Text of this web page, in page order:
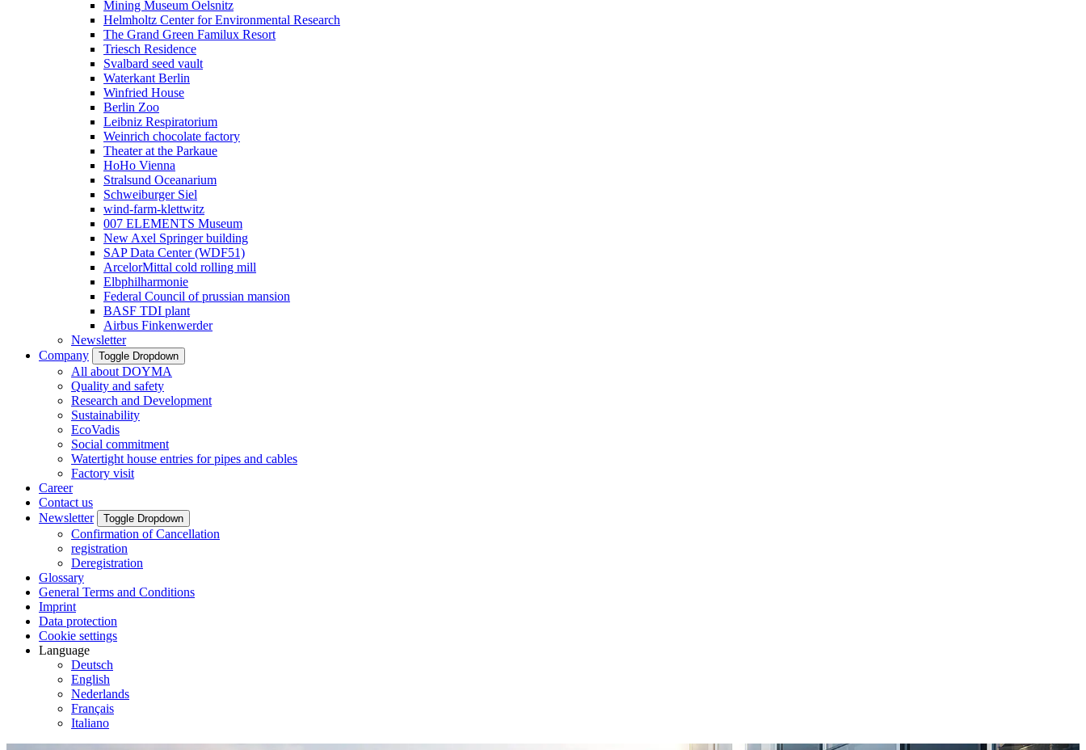
Mining Museum Oelsnitz
Helmholtz Center for Environmental Research
The Grand Green Familux Resort
Triesch Residence
Svalbard seed vault
Waterkant Berlin
Winfried House
Berlin Zoo
Leibniz Respiratorium
Weinrich chocolate factory
Theater at the Parkaue
HoHo Vienna
Stralsund Oceanarium
Schweiburger Siel
wind-farm-klettwitz
007 ELEMENTS Museum
New Axel Springer building
SAP Data Center (WDF51)
ArcelorMittal cold rolling mill
Elbphilharmonie
Federal Council of prussian mansion
BASF TDI plant
Airbus Finkenwerder
Newsletter
Company
Toggle Dropdown
All about DOYMA
Quality and safety
Research and Development
Sustainability
EcoVadis
Social commitment
Watertight house entries for pipes and cables
Factory visit
Career
Contact us
Newsletter
Toggle Dropdown
Confirmation of Cancellation
registration
Deregistration
Glossary
General Terms and Conditions
Imprint
Data protection
Cookie settings
Language
Deutsch
English
Nederlands
Français
Italiano